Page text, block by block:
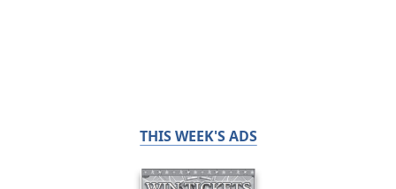
THIS WEEK'S ADS